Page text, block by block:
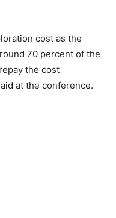
cost as the
70 percent of the
the cost
at the conference.